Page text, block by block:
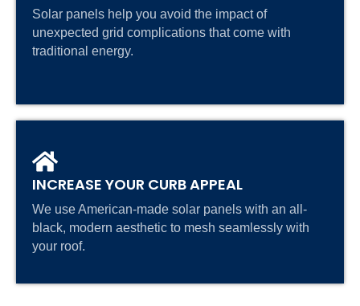
Solar panels help you avoid the impact of
unexpected grid complications that come with
traditional energy.
INCREASE YOUR CURB APPEAL
We use American-made solar panels with an all-
black, modern aesthetic to mesh seamlessly with
your roof.